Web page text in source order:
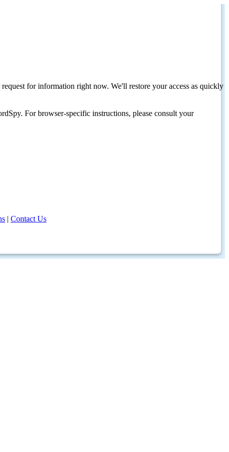
for information right now. We'll restore your access as quickly
For browser-specific instructions, please consult your
| Contact Us